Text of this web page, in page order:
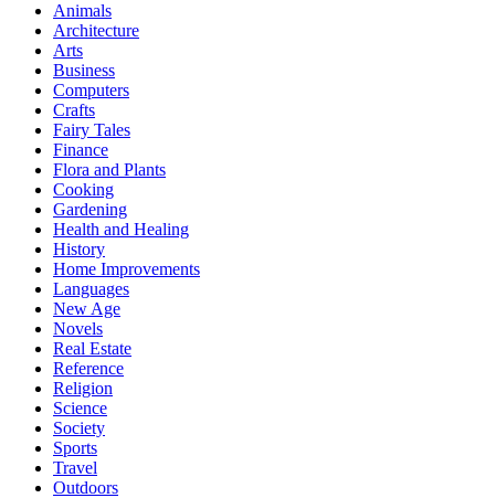
Animals
Architecture
Arts
Business
Computers
Crafts
Fairy Tales
Finance
Flora and Plants
Cooking
Gardening
Health and Healing
History
Home Improvements
Languages
New Age
Novels
Real Estate
Reference
Religion
Science
Society
Sports
Travel
Outdoors